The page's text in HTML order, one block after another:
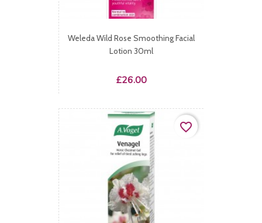
Weleda Wild Rose Smoothing Facial
Lotion 30ml
Price
£26.00
favorite_border